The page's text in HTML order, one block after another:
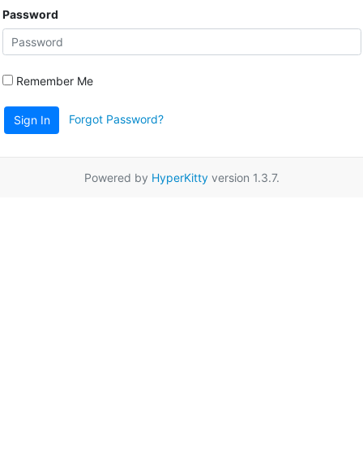
Password
Remember Me
Sign In Forgot Password?
Powered by HyperKittyversion 1.3.7.